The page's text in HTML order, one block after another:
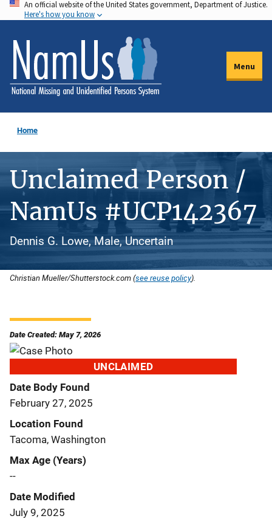
Skip
to
main
content
An official website of the United States government, Department of Justice.
Here's how you know
Menu
Home
Unclaimed Person /
NamUs #UCP142367
Dennis G. Lowe, Male, Uncertain
Christian Mueller/Shutterstock.com (see reuse policy).
Date Created: May 7, 2026
UNCLAIMED
Date Body Found
February 27, 2025
Location Found
Tacoma, Washington
Max Age (Years)
--
Date Modified
July 9, 2025